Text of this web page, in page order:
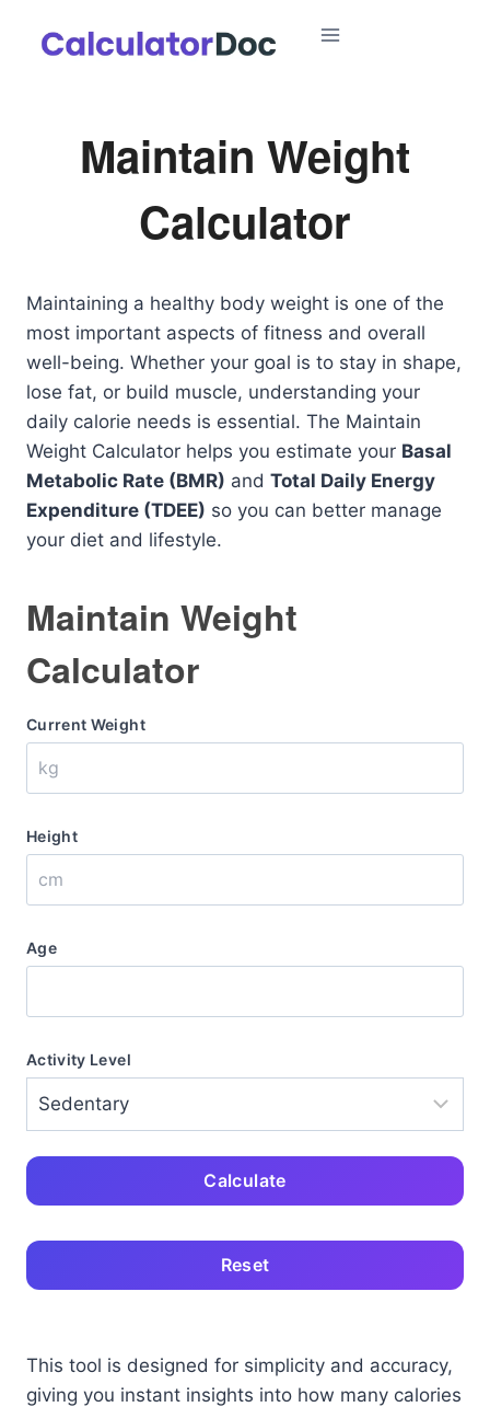
Maintain Weight
Calculator
Maintaining a healthy body weight is one of the
most important aspects of fitness and overall
well-being. Whether your goal is to stay in shape,
lose fat, or build muscle, understanding your
daily calorie needs is essential. The Maintain
Weight Calculator helps you estimate your Basal
Metabolic Rate (BMR) and Total Daily Energy
Expenditure (TDEE) so you can better manage
your diet and lifestyle.
Maintain Weight
Calculator
Current Weight
Height
Age
Activity Level
Calculate
Reset
This tool is designed for simplicity and accuracy,
giving you instant insights into how many calories